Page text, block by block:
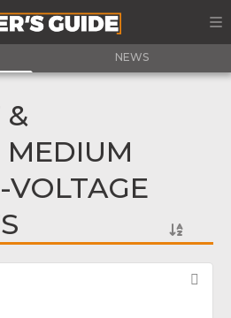
NEWS
&
MEDIUM